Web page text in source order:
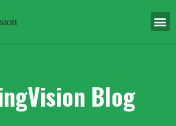
Blog